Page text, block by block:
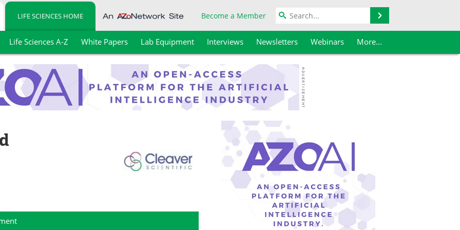
LIFE SCIENCES HOME Become a Member
Life Sciences A-Z White Papers Lab Equipment Interviews Newsletters Webinars More...